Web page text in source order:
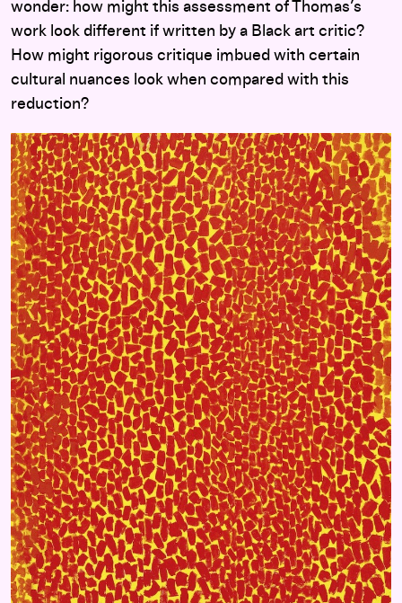
wonder: how might this assessment of Thomas’s
work look different if written by a Black art critic?
How might rigorous critique imbued with certain
cultural nuances look when compared with this
reduction?